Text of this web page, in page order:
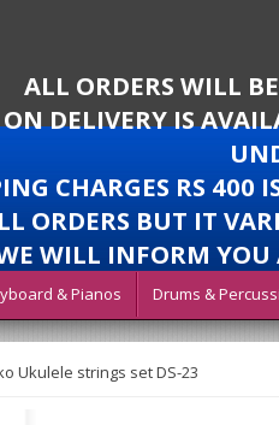
ALL ORDERS WILL
DELIVERY IS
CHARGES RS 400
ORDERS BUT IT
WILL INFORM YOU
& Pianos Drums &
Ukulele strings set DS-23